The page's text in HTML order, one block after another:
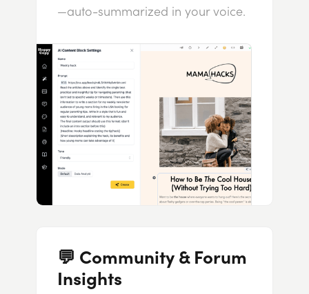
—auto-summarized in your voice.
💬 Community & Forum
Insights